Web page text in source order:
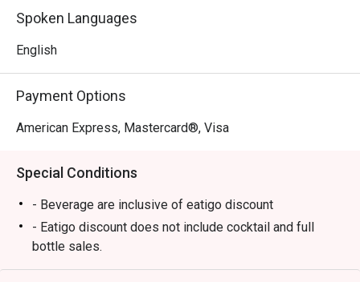
Spoken Languages
English
Payment Options
American Express, Mastercard®, Visa
Special Conditions
- Beverage are inclusive of eatigo discount
- Eatigo discount does not include cocktail and full
bottle sales.
*Seats will be allocated by restaurant